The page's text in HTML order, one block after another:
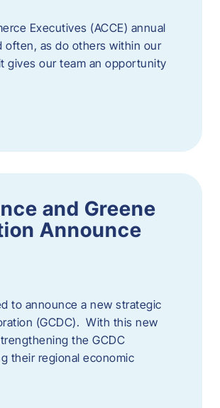
Executives (ACCE) annual
often, as do others within our
gives our team an opportunity
and Greene
Announce
to announce a new strategic
(GCDC). With this new
the GCDC
their regional economic